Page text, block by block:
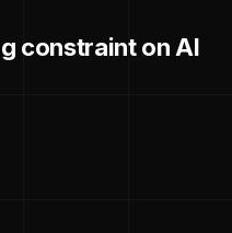
constraint on AI